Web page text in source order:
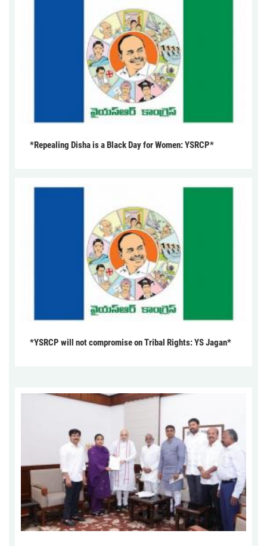
*Repealing Disha is a Black Day for Women: YSRCP*
*YSRCP will not compromise on Tribal Rights: YS Jagan*